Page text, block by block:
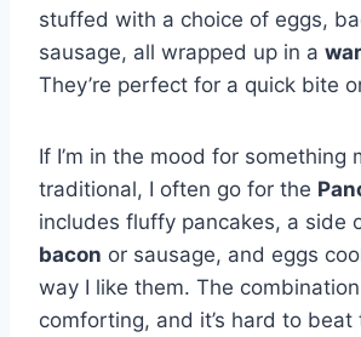
stuffed with a choice of eggs,
sausage, all wrapped up in a
They’re perfect for a quick bite
If I’m in the mood for something
traditional, I often go for the
includes fluffy pancakes, a side
bacon or sausage, and eggs
way I like them. The
comforting, and it’s hard to beat